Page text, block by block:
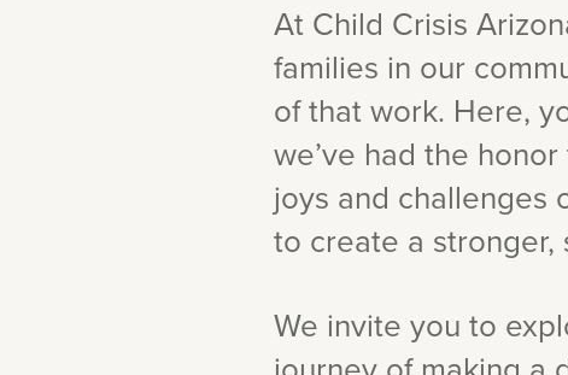
At Child Crisis
families in our
of that work. Here,
we’ve had the
joys and challenges
to create a stronger,
We invite you to